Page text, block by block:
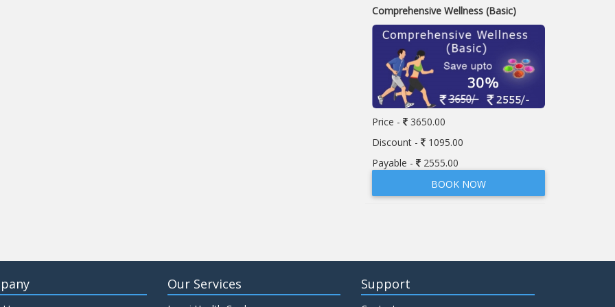
Comprehensive Wellness (Basic)
Price -
3650.00
Discount -
1095.00
Payable -
2555.00
BOOK NOW
Our Services Support